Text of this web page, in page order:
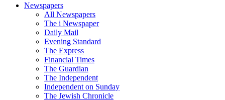
Newspapers
All Newspapers
The i Newspaper
Daily Mail
Evening Standard
The Express
Financial Times
The Guardian
The Independent
Independent on Sunday
The Jewish Chronicle